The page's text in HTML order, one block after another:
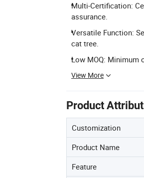
Multi-Certification:
assurance.
Versatile Function:
cat tree.
Low MOQ: Minimum
View More
Product
Customization
Product Name
Feature